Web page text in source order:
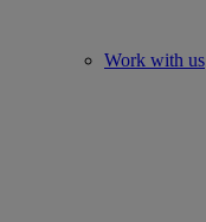
Work with us